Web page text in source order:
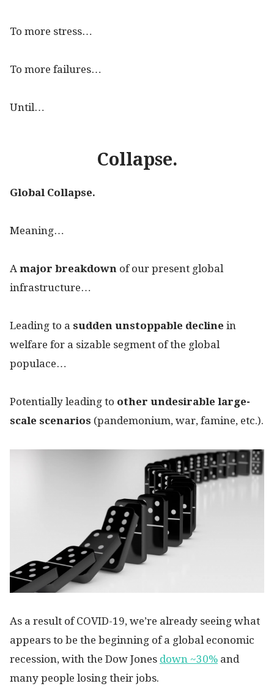
To more stress…
To more failures…
Until…
Collapse.
Global Collapse.
Meaning…
A major breakdown of our present global
infrastructure…
Leading to a sudden unstoppable decline in
welfare for a sizable segment of the global
populace…
Potentially leading to other undesirable large-
scale scenarios (pandemonium, war, famine, etc.).
As a result of COVID-19, we’re already seeing what
appears to be the beginning of a global economic
recession, with the Dow Jones down ~30% and
many people losing their jobs.